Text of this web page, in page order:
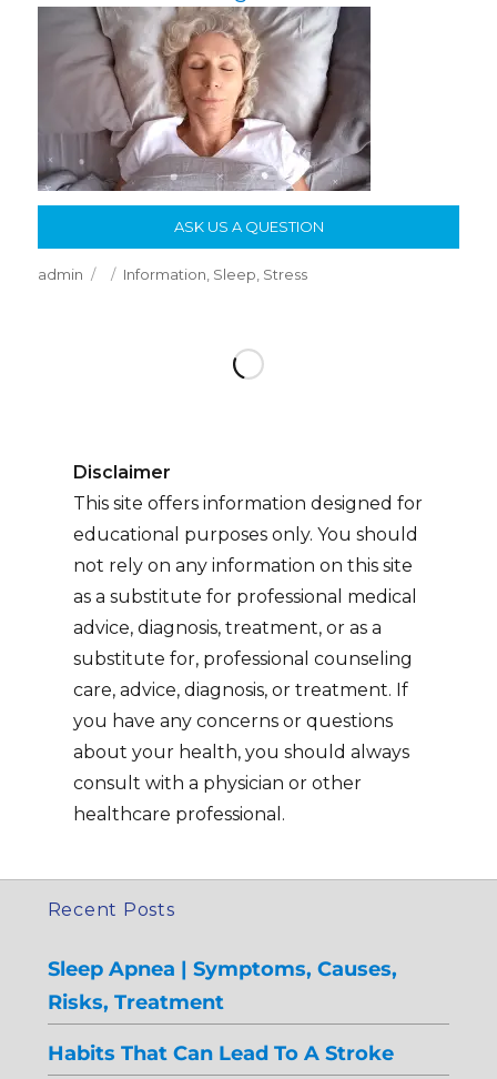
ASK US A QUESTION
Author
admin
Posted
Categories
Information, Sleep, Stress
Disclaimer
This site offers information designed for
educational purposes only. You should
not rely on any information on this site
as a substitute for professional medical
advice, diagnosis, treatment, or as a
substitute for, professional counseling
care, advice, diagnosis, or treatment. If
you have any concerns or questions
about your health, you should always
consult with a physician or other
healthcare professional.
Recent Posts
Sleep Apnea | Symptoms, Causes,
Risks, Treatment
Habits That Can Lead To A Stroke